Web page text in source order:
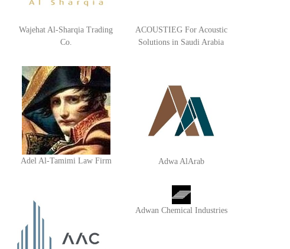
Wajehat Al-Sharqia Trading
Co.
ACOUSTIEG For Acoustic
Solutions in Saudi Arabia
Adel Al-Tamimi Law Firm Adwa AlArab
Adwan Chemical Industries